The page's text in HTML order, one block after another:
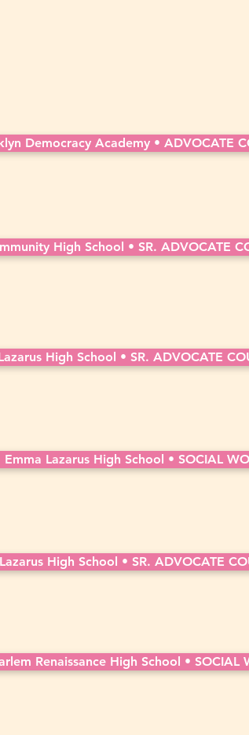
Democracy Academy • ADVOCATE
High School • SR. ADVOCATE
High School • SR. ADVOCATE
Emma Lazarus High School • SOCIAL
High School • SR. ADVOCATE
Renaissance High School • SOCIAL